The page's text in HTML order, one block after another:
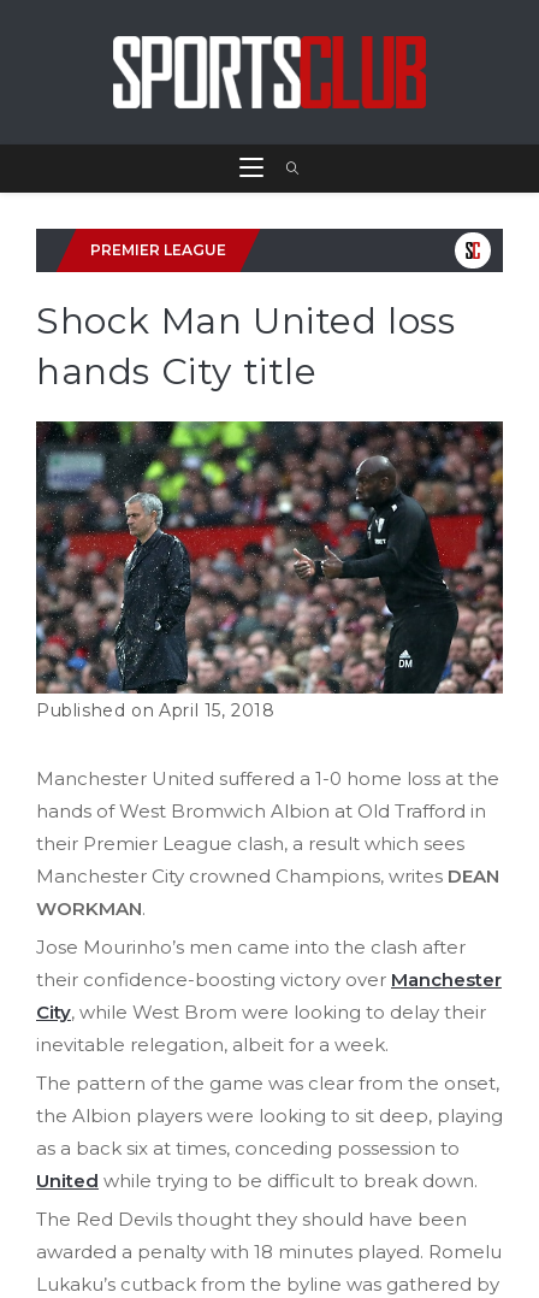
PREMIER LEAGUE
Shock Man United loss
hands City title
April 15, 2018
Manchester United suffered a 1-0 home loss at the
hands of West Bromwich Albion at Old Trafford in
their Premier League clash, a result which sees
Manchester City crowned Champions, writes DEAN
WORKMAN.
Jose Mourinho’s men came into the clash after
their confidence-boosting victory over Manchester
City, while West Brom were looking to delay their
inevitable relegation, albeit for a week.
The pattern of the game was clear from the onset,
the Albion players were looking to sit deep, playing
as a back six at times, conceding possession to
United while trying to be difficult to break down.
The Red Devils thought they should have been
awarded a penalty with 18 minutes played. Romelu
Lukaku’s cutback from the byline was gathered by